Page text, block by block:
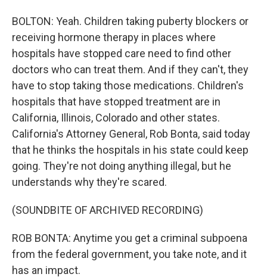
BOLTON: Yeah. Children taking puberty blockers or
receiving hormone therapy in places where
hospitals have stopped care need to find other
doctors who can treat them. And if they can't, they
have to stop taking those medications. Children's
hospitals that have stopped treatment are in
California, Illinois, Colorado and other states.
California's Attorney General, Rob Bonta, said today
that he thinks the hospitals in his state could keep
going. They're not doing anything illegal, but he
understands why they're scared.
(SOUNDBITE OF ARCHIVED RECORDING)
ROB BONTA: Anytime you get a criminal subpoena
from the federal government, you take note, and it
has an impact.